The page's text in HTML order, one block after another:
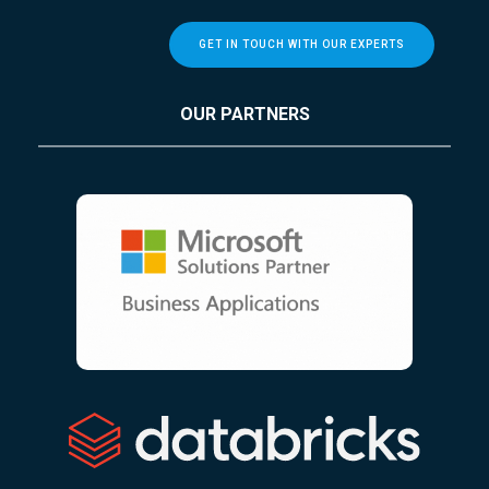
GET IN TOUCH WITH OUR EXPERTS
OUR PARTNERS